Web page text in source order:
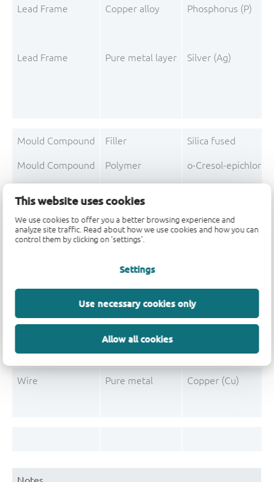
This website uses cookies
We use cookies to offer you a better browsing experience and
analyze site traffic. Read about how we use cookies and how you can
control them by clicking on 'settings'.
Settings
Use necessary cookies only
Allow all cookies
Lead Frame Copper alloy Phosphorus (P)
Lead Frame Pure metal layer Silver (Ag)
Mould Compound Filler Silica fused
Mould Compound Polymer o-Cresol-
Mould Compound Pigment Carbon black
Tin solder
Non-declarable
Post-Plating Impurity Lead (Pb)
Wire Pure metal Copper (Cu)